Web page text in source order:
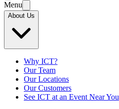
Menu
About Us
Why ICT?
Our Team
Our Locations
Our Customers
See ICT at an Event Near You